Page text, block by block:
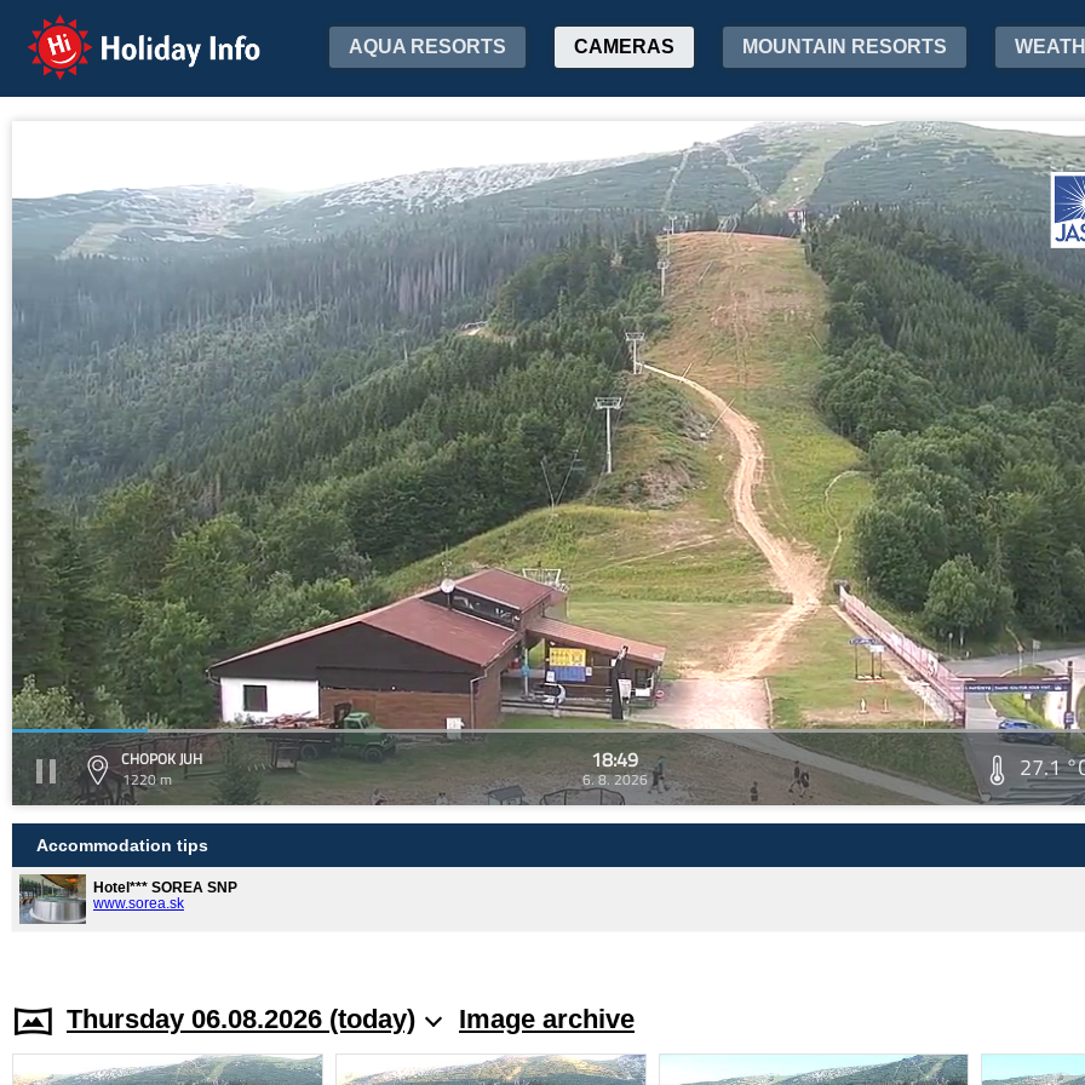
Holiday Info AQUA RESORTS CAMERAS MOUNTAIN RESORTS
CHOPOK JUH
1220 m
18:49
6. 8. 2026 27.1
Accommodation tips
Hotel*** SOREA SNP
www.sorea.sk
Thursday 06.08.2026 (today) Image archive